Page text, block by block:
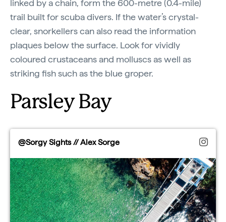
linked by a chain, form the 600-metre (0.4-mile)
trail built for scuba divers. If the water’s crystal-
clear, snorkellers can also read the information
plaques below the surface. Look for vividly
coloured crustaceans and molluscs as well as
striking fish such as the blue groper.
Parsley Bay
@Sorgy Sights // Alex Sorge